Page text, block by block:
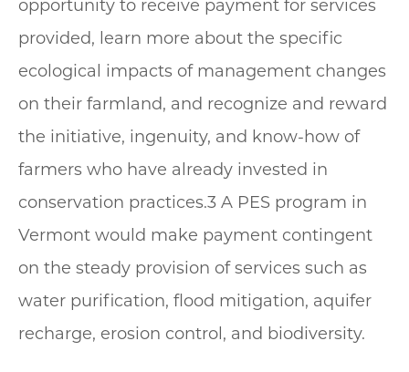
opportunity to receive payment for services
provided, learn more about the specific
ecological impacts of management changes
on their farmland, and recognize and reward
the initiative, ingenuity, and know-how of
farmers who have already invested in
conservation practices.3 A PES program in
Vermont would make payment contingent
on the steady provision of services such as
water purification, flood mitigation, aquifer
recharge, erosion control, and biodiversity.